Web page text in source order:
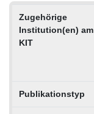
Zugehörige
Institution(en) am
KIT
Publikationstyp